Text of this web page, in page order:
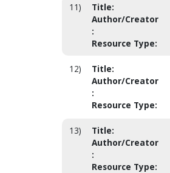
11) Title:
Author/Creator
:
Resource Type:
12) Title:
Author/Creator
:
Resource Type:
13) Title:
Author/Creator
:
Resource Type: